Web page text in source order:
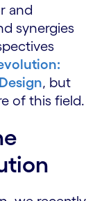
and
synergies
, but
of this field.